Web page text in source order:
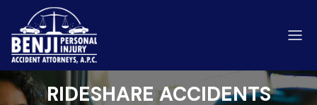
RIDESHARE ACCIDENTS